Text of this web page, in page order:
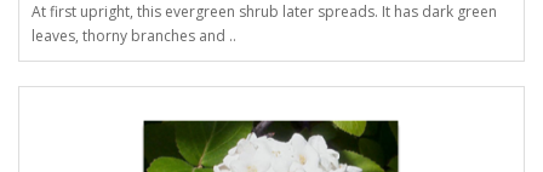
At first upright, this evergreen shrub later spreads. It has dark green
leaves, thorny branches and ..